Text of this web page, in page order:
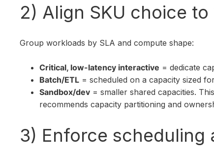
2) Align SKU choice
Group workloads by SLA and compute shape:
Critical, low-latency interactive = dedicate
Batch/ETL = scheduled on a capacity sized
Sandbox/dev = smaller shared capacities.
recommends capacity partitioning and
3) Enforce scheduling